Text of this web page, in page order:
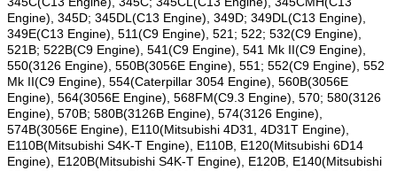
Engine), 345D; 345DL(C13 Engine), 349D; 349DL(C13 Engine),
349E(C13 Engine), 511(C9 Engine), 521; 522; 532(C9 Engine),
521B; 522B(C9 Engine), 541(C9 Engine), 541 Mk II(C9 Engine),
550(3126 Engine), 550B(3056E Engine), 551; 552(C9 Engine), 552
Mk II(C9 Engine), 554(Caterpillar 3054 Engine), 560B(3056E
Engine), 564(3056E Engine), 568FM(C9.3 Engine), 570; 580(3126
Engine), 570B; 580B(3126B Engine), 574(3126 Engine),
574B(3056E Engine), E110(Mitsubishi 4D31, 4D31T Engine),
E110B(Mitsubishi S4K-T Engine), E110B, E120(Mitsubishi 6D14
Engine), E120B(Mitsubishi S4K-T Engine), E120B, E140(Mitsubishi